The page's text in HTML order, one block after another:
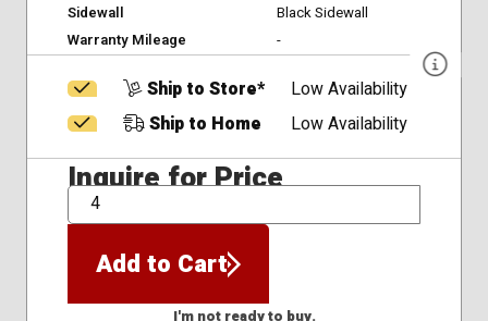
Sidewall
Black Sidewall
Warranty Mileage
-
Ship to Store*
Low Availability
Ship to Home
Low Availability
Inquire for Price
QTY
Add to Cart